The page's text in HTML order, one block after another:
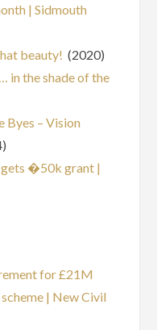
| Sidmouth
beauty! (2020)
in the shade of the
– Vision
gets �50k grant |
for £21M
| New Civil